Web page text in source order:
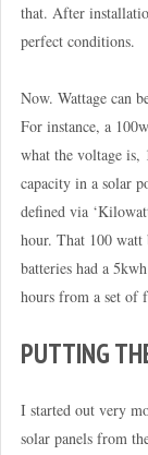
that. After
perfect conditions.
Now. Wattage can
For instance, a
what the voltage is,
capacity in a solar
defined via
hour. That 100
batteries had a
hours from a set of
PUTTING
I started out very
solar panels from